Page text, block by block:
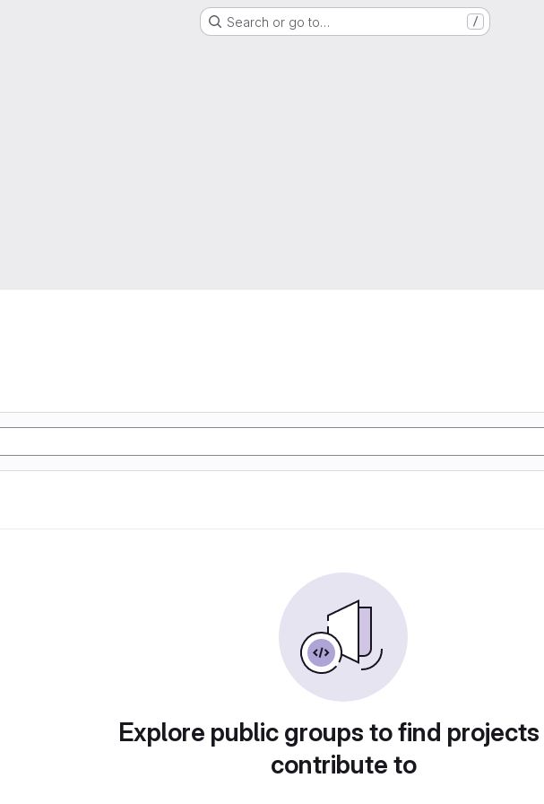
Search or go to… /
Explore public groups to find
contribute to